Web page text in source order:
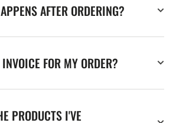
AFTER ORDERING?
FOR MY ORDER?
PRODUCTS I'VE